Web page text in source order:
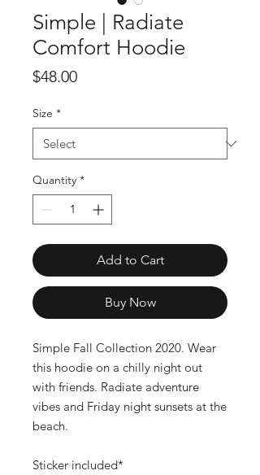
Simple | Radiate
Comfort Hoodie
$48.00Price
Size *
Quantity *
Add to Cart
Buy Now
Simple Fall Collection 2020. Wear
this hoodie on a chilly night out
with friends. Radiate adventure
vibes and Friday night sunsets at the
beach.
Sticker included*